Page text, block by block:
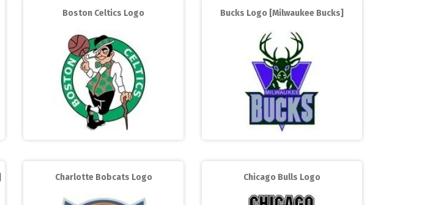
Boston Celtics Logo
Bucks Logo [Milwaukee Bucks]
Charlotte Bobcats Logo
Chicago Bulls Logo